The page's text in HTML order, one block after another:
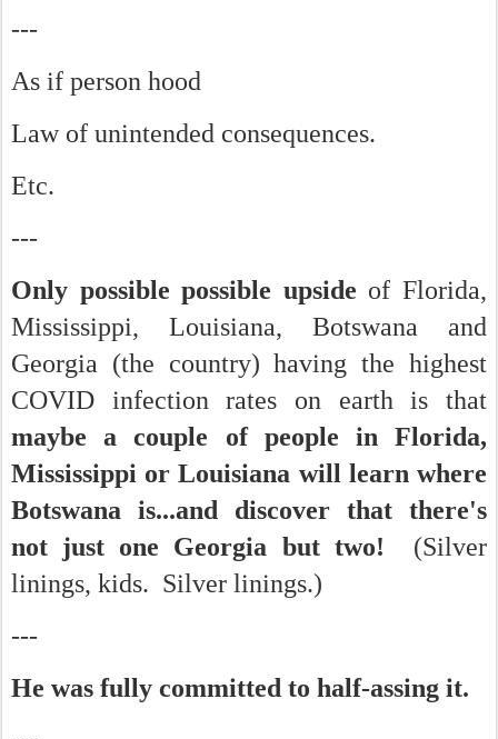
---
As if person hood
Law of unintended consequences.
Etc.
---
Only possible possible upside of Florida,
Mississippi, Louisiana, Botswana and
Georgia (the country) having the highest
COVID infection rates on earth is that
maybe a couple of people in Florida,
Mississippi or Louisiana will learn where
Botswana is...and discover that there's
not just one Georgia but two!
(Silver
linings, kids. Silver linings.)
---
He was fully committed to half-assing it.